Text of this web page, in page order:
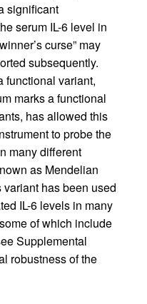
significant
serum IL-6 level in
curse” may
subsequently.
functional variant,
marks a functional
has allowed this
to probe the
many different
as Mendelian
variant has been used
IL-6 levels in many
of which include
Supplemental
robustness of the